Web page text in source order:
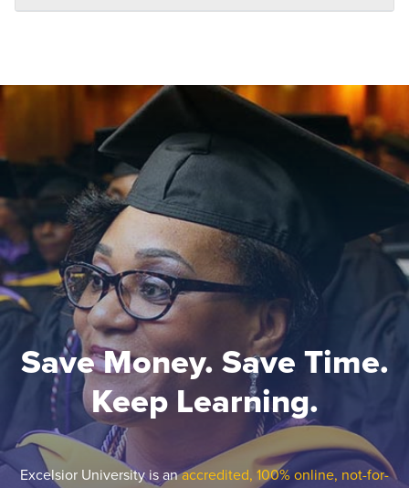
Save Money. Save Time.
Keep Learning.
Excelsior University is anaccredited, 100% online, not-for-